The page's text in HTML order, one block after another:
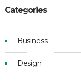
Categories
Business
Design